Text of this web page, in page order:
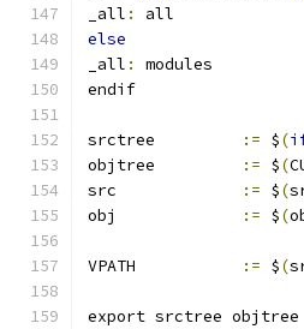
_all :
all
else
_all :
modules
endif
:= $(
:= $(
:= $(
:= $(
:= $(
export srctree objtree